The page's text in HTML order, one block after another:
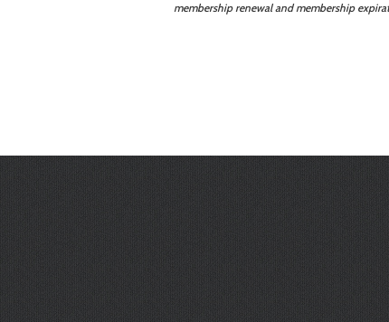
membership renewal and membership